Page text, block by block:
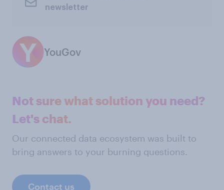
newsletter
YouGov
Not sure what solution you need?
Let's chat.
Our connected data ecosystem was built to
bring answers to your burning questions.
Contact us